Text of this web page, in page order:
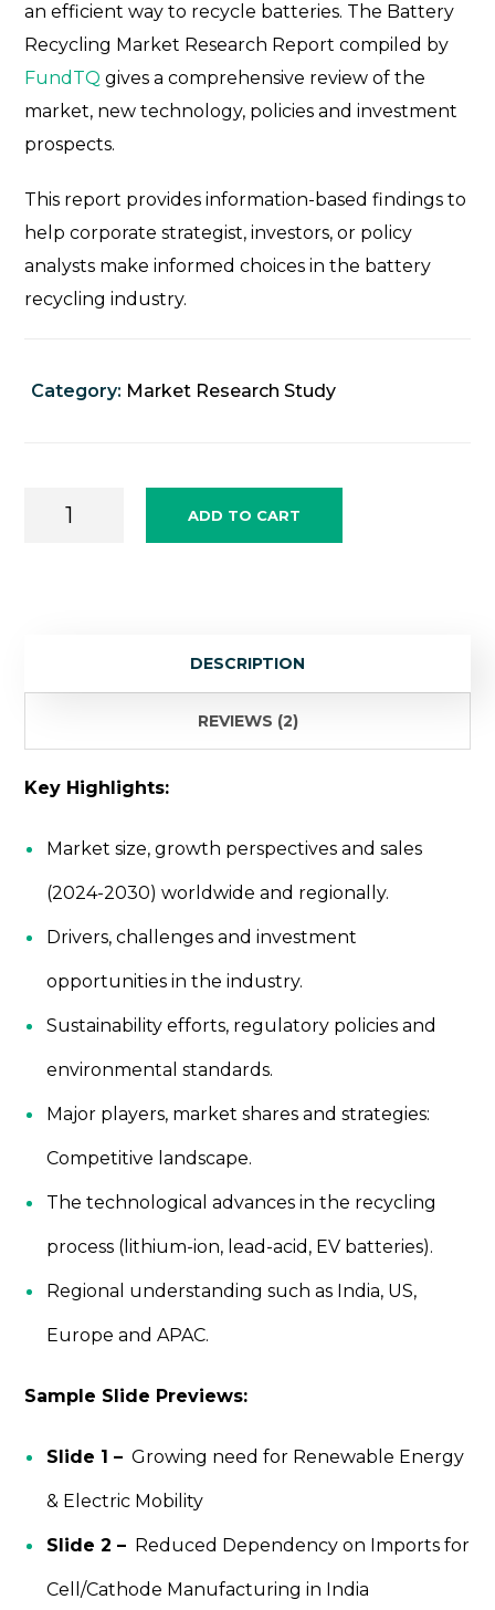
an efficient way to recycle batteries. The Battery
Recycling Market Research Report compiled by
FundTQ gives a comprehensive review of the
market, new technology, policies and investment
prospects.
This report provides information-based findings to
help corporate strategist, investors, or policy
analysts make informed choices in the battery
recycling industry.
Category: Market Research Study
Battery
quantity
ADD TO CART
DESCRIPTION
REVIEWS (2)
Key Highlights:
Market size, growth perspectives and sales
(2024-2030) worldwide and regionally.
Drivers, challenges and investment
opportunities in the industry.
Sustainability efforts, regulatory policies and
environmental standards.
Major players, market shares and strategies:
Competitive landscape.
The technological advances in the recycling
process (lithium-ion, lead-acid, EV batteries).
Regional understanding such as India, US,
Europe and APAC.
Sample Slide Previews:
Slide 1 – Growing need for Renewable Energy
& Electric Mobility
Slide 2 – Reduced Dependency on Imports for
Cell/Cathode Manufacturing in India